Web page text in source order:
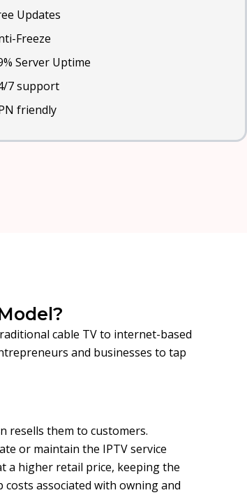
Updates
Freeze
Server Uptime
7 support
friendly
cable TV to internet-based
and businesses to tap
resells them to customers.
or maintain the IPTV service
a higher retail price, keeping the
associated with owning and